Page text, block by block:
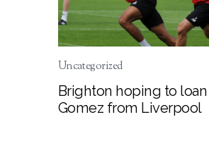
Uncategorized
Brighton hoping to loan
Gomez from Liverpool